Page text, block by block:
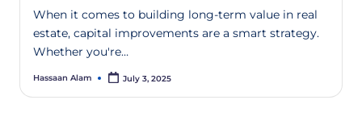
When it comes to building long-term value in real
estate, capital improvements are a smart strategy.
Whether you're…
Hassaan Alam July 3, 2025